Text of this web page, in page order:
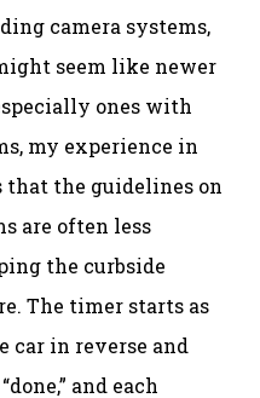
camera systems,
seem like newer
ones with
my experience in
that the guidelines on
are often less
the curbside
The timer starts as
car in reverse and
and each